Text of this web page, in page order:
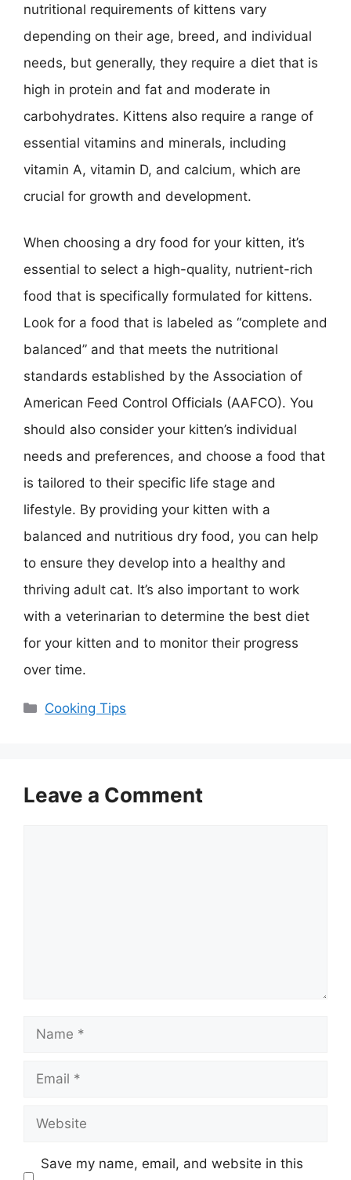
nutritional requirements of kittens vary
depending on their age, breed, and individual
needs, but generally, they require a diet that is
high in protein and fat and moderate in
carbohydrates. Kittens also require a range of
essential vitamins and minerals, including
vitamin A, vitamin D, and calcium, which are
crucial for growth and development.
When choosing a dry food for your kitten, it’s
essential to select a high-quality, nutrient-rich
food that is specifically formulated for kittens.
Look for a food that is labeled as “complete and
balanced” and that meets the nutritional
standards established by the Association of
American Feed Control Officials (AAFCO). You
should also consider your kitten’s individual
needs and preferences, and choose a food that
is tailored to their specific life stage and
lifestyle. By providing your kitten with a
balanced and nutritious dry food, you can help
to ensure they develop into a healthy and
thriving adult cat. It’s also important to work
with a veterinarian to determine the best diet
for your kitten and to monitor their progress
over time.
Categories
Cooking Tips
Leave a Comment
Name
Email
Website
Save my name, email, and website in this